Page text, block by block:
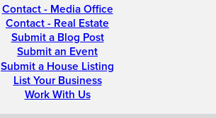
Contact - Media Office
Contact - Real Estate
Submit a Blog Post
Submit an Event
Submit a House Listing
List Your Business
Work With Us